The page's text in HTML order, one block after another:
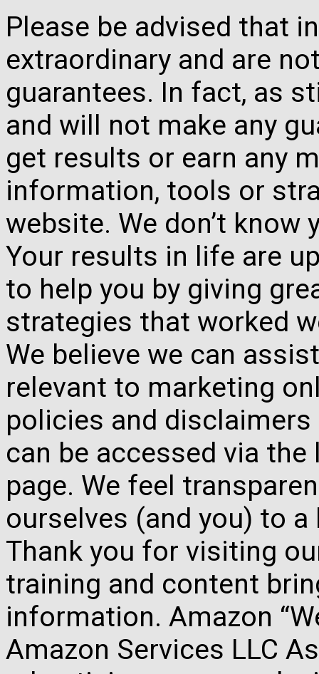
Please be advised that
extraordinary and are
guarantees. In fact, as
and will not make any
get results or earn any
information, tools or
website. We don’t
Your results in life are
to help you by giving
strategies that worked
We believe we can
relevant to marketing
policies and
can be accessed via
page. We feel
ourselves (and you) to
Thank you for visiting
training and content
information. Amazon
Amazon Services LLC